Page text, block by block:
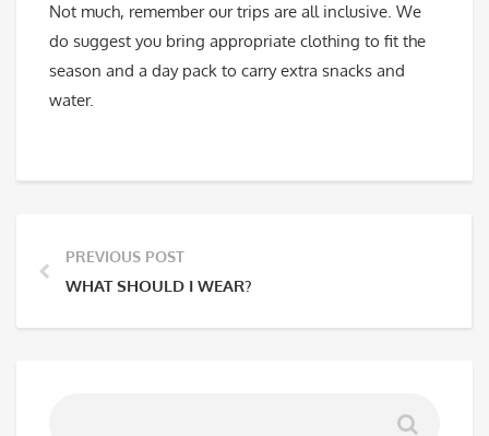
Not much, remember our trips are all inclusive. We
do suggest you bring appropriate clothing to fit the
season and a day pack to carry extra snacks and
water.
PREVIOUS POST
WHAT SHOULD I WEAR?